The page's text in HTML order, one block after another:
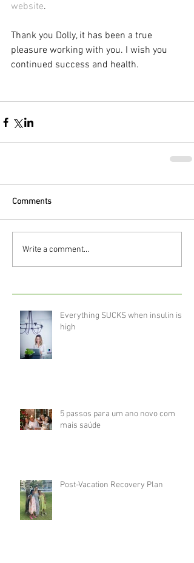
website.
Thank you Dolly, it has been a true
pleasure working with you. I wish you
continued success and health.
Comments
Write a comment...
Everything SUCKS when insulin is
high
5 passos para um ano novo com
mais saúde
Post-Vacation Recovery Plan